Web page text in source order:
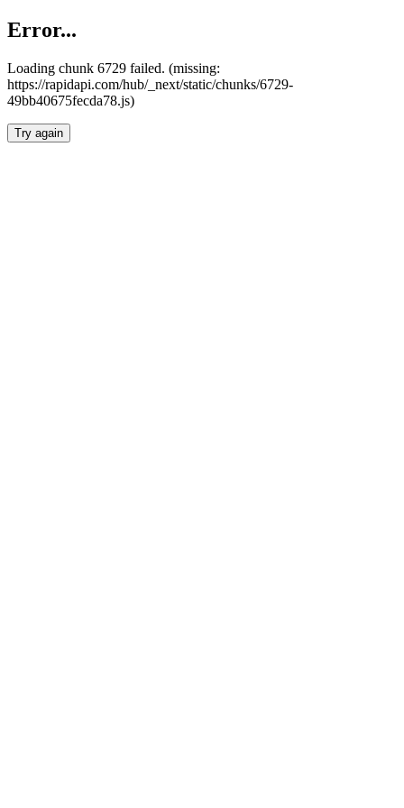
Error...
Loading chunk 6729 failed. (missing:
https://rapidapi.com/hub/_next/static/chunks/6729-
49bb40675fecda78.js)
Try again